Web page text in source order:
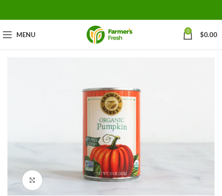
MENU 0 $0.00
Click to enlarge